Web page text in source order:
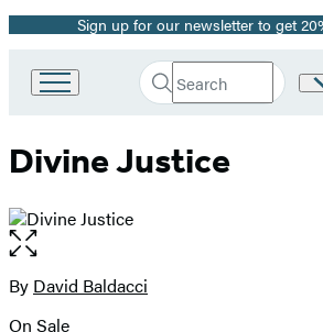
Promotion
Sign up for our newsletter to get
Book
Group
Search
Search
Submit
Divine Justice
Open
the
full-
image
Contributors
By David Baldacci
On Sale